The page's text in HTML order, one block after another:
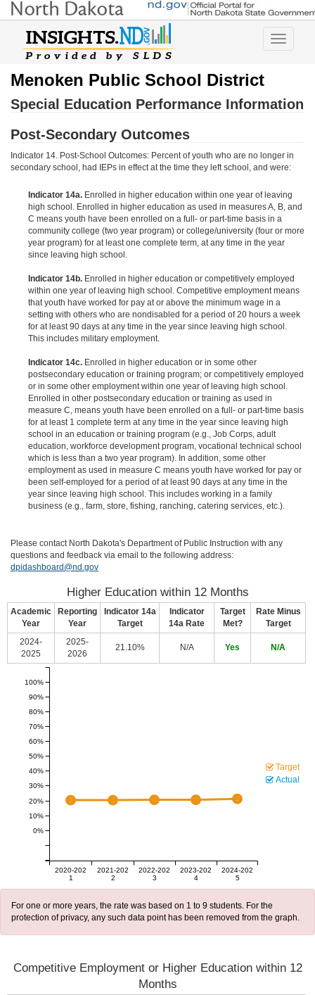
Toggle
Menoken Public School District
Special Education Performance Information
Post-Secondary Outcomes
Indicator 14. Post-School Outcomes: Percent of youth who are no longer in
secondary school, had IEPs in effect at the time they left school, and were:
Indicator 14a. Enrolled in higher education within one year of leaving
high school. Enrolled in higher education as used in measures A, B, and
C means youth have been enrolled on a full- or part-time basis in a
community college (two year program) or college/university (four or more
year program) for at least one complete term, at any time in the year
since leaving high school.
Indicator 14b. Enrolled in higher education or competitively employed
within one year of leaving high school. Competitive employment means
that youth have worked for pay at or above the minimum wage in a
setting with others who are nondisabled for a period of 20 hours a week
for at least 90 days at any time in the year since leaving high school.
This includes military employment.
Indicator 14c. Enrolled in higher education or in some other
postsecondary education or training program; or competitively employed
or in some other employment within one year of leaving high school.
Enrolled in other postsecondary education or training as used in
measure C, means youth have been enrolled on a full- or part-time basis
for at least 1 complete term at any time in the year since leaving high
school in an education or training program (e.g., Job Corps, adult
education, workforce development program, vocational technical school
which is less than a two year program). In addition, some other
employment as used in measure C means youth have worked for pay or
been self-employed for a period of at least 90 days at any time in the
year since leaving high school. This includes working in a family
business (e.g., farm, store, fishing, ranching, catering services, etc.).
Please contact North Dakota's Department of Public Instruction with any
questions and feedback via email to the following address:
dpidashboard@nd.gov
Higher Education within 12 Months
Academic
Year
Reporting
Year
Indicator 14a
Target
Indicator
14a Rate
Target
Met?
Rate Minus
Target
2024-
2025
2025-
2026
21.10% N/A Yes N/A
2020-202
1
2021-202
2
2022-202
3
2023-202
4
2024-202
5
0%
10%
20%
30%
40%
50%
60%
70%
80%
90%
100%
Target
Actual
For one or more years, the rate was based on 1 to 9 students. For the
protection of privacy, any such data point has been removed from the graph.
Competitive Employment or Higher Education within 12
Months